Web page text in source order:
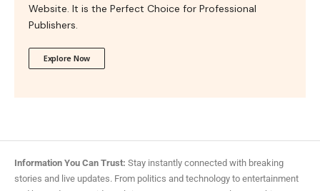
Website. It is the Perfect Choice for Professional
Publishers.
Explore Now
Information You Can Trust: Stay instantly connected with breaking
stories and live updates. From politics and technology to entertainment